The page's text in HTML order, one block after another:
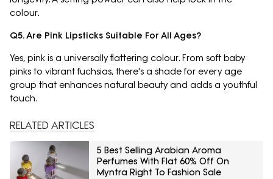
colour.
Q5. Are Pink Lipsticks Suitable For All Ages?
Yes, pink is a universally flattering colour. From soft baby
pinks to vibrant fuchsias, there's a shade for every age
group that enhances natural beauty and adds a youthful
touch.
RELATED ARTICLES
5 Best Selling Arabian Aroma
Perfumes With Flat 60% Off On
Myntra Right To Fashion Sale